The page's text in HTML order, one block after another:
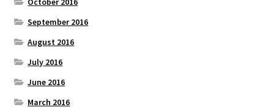
September 2016
August 2016
July 2016
June 2016
March 2016